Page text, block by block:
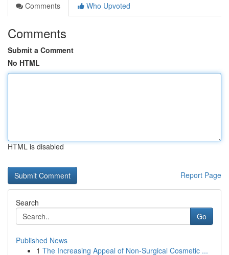
Comments
Who Upvoted
Comments
Submit a Comment
No HTML
HTML is disabled
Report Page
Search
Go
Published News
1 The Increasing Appeal of Non-Surgical Cosmetic ...